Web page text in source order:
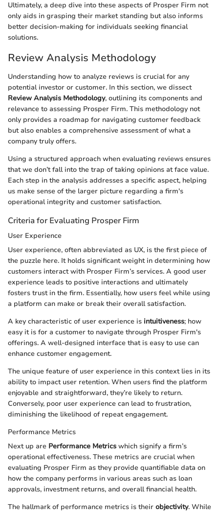
Ultimately, a deep dive into these aspects of Prosper Firm not
only aids in grasping their market standing but also informs
better decision-making for individuals seeking financial
solutions.
Review Analysis Methodology
Understanding how to analyze reviews is crucial for any
potential investor or customer. In this section, we dissect
Review Analysis Methodology, outlining its components and
relevance to assessing Prosper Firm. This methodology not
only provides a roadmap for navigating customer feedback
but also enables a comprehensive assessment of what a
company truly offers.
Using a structured approach when evaluating reviews ensures
that we don’t fall into the trap of taking opinions at face value.
Each step in the analysis addresses a specific aspect, helping
us make sense of the larger picture regarding a firm's
operational integrity and customer satisfaction.
Criteria for Evaluating Prosper Firm
User Experience
User experience, often abbreviated as UX, is the first piece of
the puzzle here. It holds significant weight in determining how
customers interact with Prosper Firm’s services. A good user
experience leads to positive interactions and ultimately
fosters trust in the firm. Essentially, how users feel while using
a platform can make or break their overall satisfaction.
A key characteristic of user experience is intuitiveness; how
easy it is for a customer to navigate through Prosper Firm's
offerings. A well-designed interface that is easy to use can
enhance customer engagement.
The unique feature of user experience in this context lies in its
ability to impact user retention. When users find the platform
enjoyable and straightforward, they’re likely to return.
Conversely, poor user experience can lead to frustration,
diminishing the likelihood of repeat engagement.
Performance Metrics
Next up are Performance Metrics which signify a firm’s
operational effectiveness. These metrics are crucial when
evaluating Prosper Firm as they provide quantifiable data on
how the company performs in various areas such as loan
approvals, investment returns, and overall financial health.
The hallmark of performance metrics is their objectivity. While